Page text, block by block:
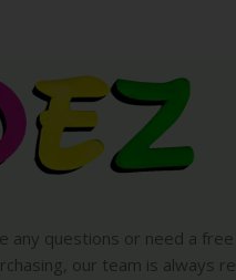
any questions or need a
our team is always